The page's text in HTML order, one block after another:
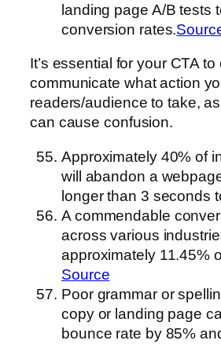
landing page A/B tests
conversion rates.
It’s essential for your CTA to
communicate what action
readers/audience to take,
can cause confusion.
Approximately 40% of
will abandon a
longer than 3 seconds
A commendable
across various
approximately 11.45%
Source
Poor grammar or
copy or landing page
bounce rate by 85%